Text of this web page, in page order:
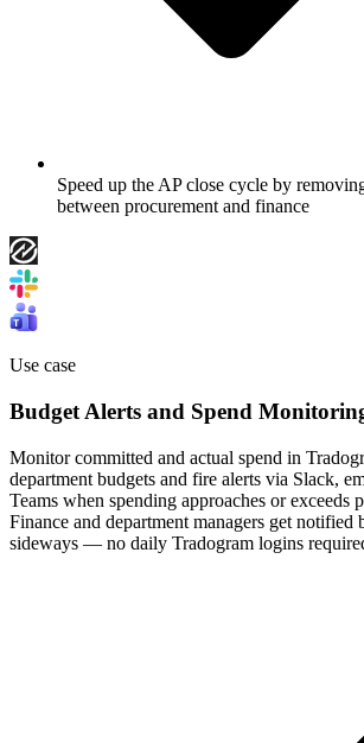
Speed up the AP close cycle by
between procurement and finance
Use case
Budget Alerts and Spend
Monitor committed and actual spend in
department budgets and fire alerts via Slack,
Teams when spending approaches or exceeds
Finance and department managers get notified
sideways — no daily Tradogram logins